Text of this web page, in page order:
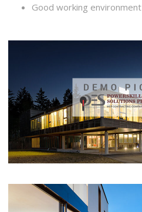
Good working environment